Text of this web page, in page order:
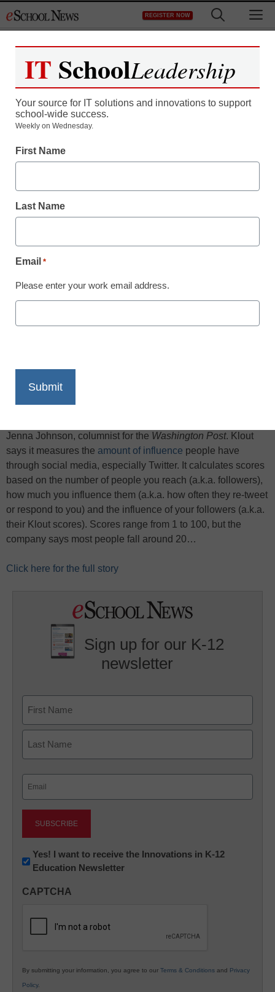
to
REGISTER NOW
District Management
Klout scores: Do they
staff and wire services reports
This morning CNN reported that some people list their Klout
scores on their résumés. My first few thoughts: Really?
Jenna Johnson, columnist for the Washington Post. Klout
says it measures the amount of influence people have
through social media, especially Twitter. It calculates scores
based on the number of people you reach (a.k.a. followers),
how much you influence them (a.k.a. how often they re-tweet
or respond to you) and the influence of your followers (a.k.a.
their Klout scores). Scores range from 1 to 100, but the
company says most people fall around 20…
Click here for the full story
Sign up for our K-12
newsletter
First
Newsletter:
Innovations
K12
Yes! I want to receive the Innovations in K-12
Education Newsletter
CAPTCHA
By submitting your information, you agree to our Terms & Conditions and Privacy
Policy.
IT SchoolLeadership
Your source for IT solutions and innovations to support
school-wide success.
Weekly on Wednesday.
First Name
Last Name
Email *
Please enter your work email address.